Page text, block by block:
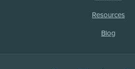
Resources
Blog